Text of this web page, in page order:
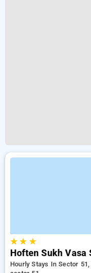
★★ ★
Hoften Sukh Vasa
Hourly Stays In Sector